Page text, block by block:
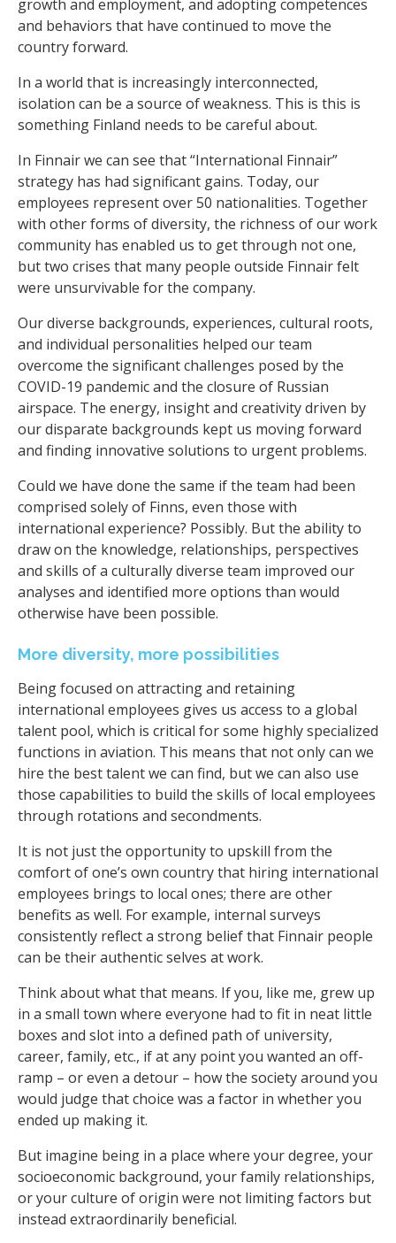
growth and employment, and adopting competences
and behaviors that have continued to move the
country forward.
In a world that is increasingly interconnected,
isolation can be a source of weakness. This is this is
something Finland needs to be careful about.
In Finnair we can see that “International Finnair”
strategy has had significant gains. Today, our
employees represent over 50 nationalities. Together
with other forms of diversity, the richness of our work
community has enabled us to get through not one,
but two crises that many people outside Finnair felt
were unsurvivable for the company.
Our diverse backgrounds, experiences, cultural roots,
and individual personalities helped our team
overcome the significant challenges posed by the
COVID-19 pandemic and the closure of Russian
airspace. The energy, insight and creativity driven by
our disparate backgrounds kept us moving forward
and finding innovative solutions to urgent problems.
Could we have done the same if the team had been
comprised solely of Finns, even those with
international experience? Possibly. But the ability to
draw on the knowledge, relationships, perspectives
and skills of a culturally diverse team improved our
analyses and identified more options than would
otherwise have been possible.
More diversity, more possibilities
Being focused on attracting and retaining
international employees gives us access to a global
talent pool, which is critical for some highly specialized
functions in aviation. This means that not only can we
hire the best talent we can find, but we can also use
those capabilities to build the skills of local employees
through rotations and secondments.
It is not just the opportunity to upskill from the
comfort of one’s own country that hiring international
employees brings to local ones; there are other
benefits as well. For example, internal surveys
consistently reflect a strong belief that Finnair people
can be their authentic selves at work.
Think about what that means. If you, like me, grew up
in a small town where everyone had to fit in neat little
boxes and slot into a defined path of university,
career, family, etc., if at any point you wanted an off-
ramp – or even a detour – how the society around you
would judge that choice was a factor in whether you
ended up making it.
But imagine being in a place where your degree, your
socioeconomic background, your family relationships,
or your culture of origin were not limiting factors but
instead extraordinarily beneficial.